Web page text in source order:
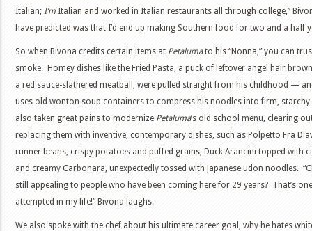
Italian; I’m Italian and worked in Italian restaurants all through college,”
have predicted was that I’d end up making Southern food for two and a half
So when Bivona credits certain items at Petalumato his “Nonna,” you can
smoke. Homey dishes like the Fried Pasta, a puck of leftover angel hair
a red sauce-slathered meatball, were pulled straight from his childhood —
uses old wonton soup containers to compress his noodles into firm, starchy
also taken great pains to modernize Petaluma’s old school menu, clearing
replacing them with inventive, contemporary dishes, such as Polpetto Fra
runner beans, crispy potatoes and puffed grains, Duck Arancini topped with
and creamy Carbonara, unexpectedly tossed with Japanese udon noodles.
still appealing to people who have been coming here for 29 years? That’s
attempted in my life!” Bivona laughs.
We also spoke with the chef about his ultimate career goal, why he hates